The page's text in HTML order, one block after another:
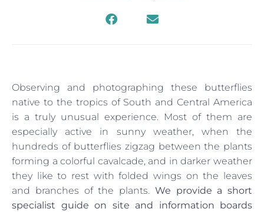
Observing and photographing these butterflies
native to the tropics of South and Central America
is a truly unusual experience. Most of them are
especially active in sunny weather, when the
hundreds of butterflies zigzag between the plants
forming a colorful cavalcade, and in darker weather
they like to rest with folded wings on the leaves
and branches of the plants. We provide a short
specialist guide on site and information boards